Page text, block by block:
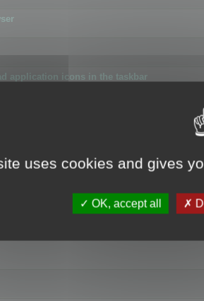
application icons in the taskbar
& licenses
Win10 2004
uses cookies and gives
OK, accept all